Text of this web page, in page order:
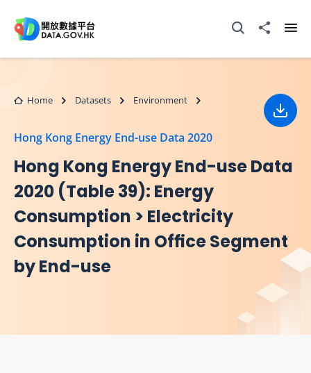
Open Search box
Share to
Home Datasets Environment
Hong Kong Energy End-use Data 2020
Hong Kong Energy End-use Data
2020 (Table 39): Energy
Consumption > Electricity
Consumption in Ofﬁce Segment
by End-use